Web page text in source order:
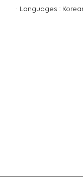
Languages :